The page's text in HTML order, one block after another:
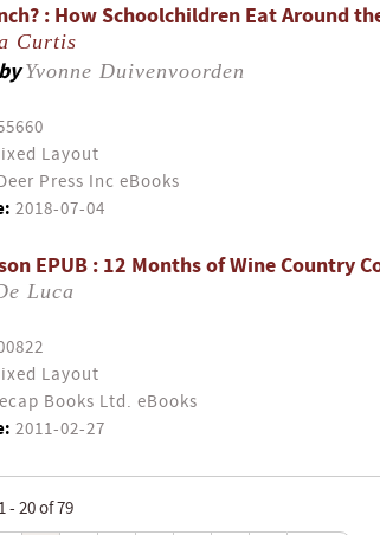
: How Schoolchildren Eat Around
Curtis
Yvonne Duivenvoorden
Layout
Press Inc eBooks
2018-07-04
EPUB : 12 Months of Wine Country
Luca
Layout
Books Ltd. eBooks
2011-02-27
- 20 of 79